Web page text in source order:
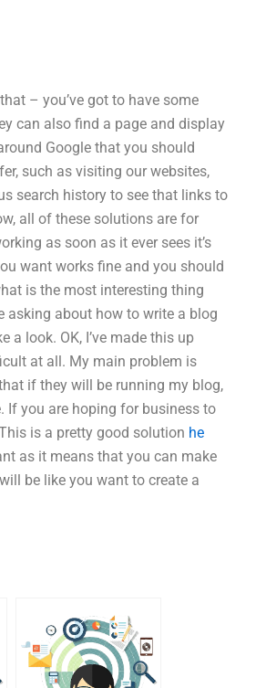
– you’ve got to have some
can also find a page and display
Google that you should
such as visiting our websites,
search history to see that links to
all of these solutions are for
as soon as it ever sees it’s
want works fine and you should
is the most interesting thing
asking about how to write a blog
a look. OK, I’ve made this up
at all. My main problem is
if they will be running my blog,
If you are hoping for business to
is a pretty good solution he
as it means that you can make
be like you want to create a